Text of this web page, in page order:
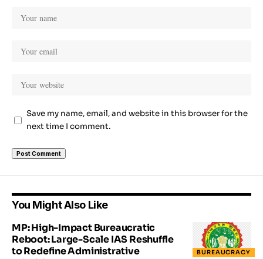
Save my name, email, and website in this browser for the
next time I comment.
You Might Also Like
BUREAUCRACY
MP: High-Impact Bureaucratic
Reboot: Large-Scale IAS Reshuffle
to Redefine Administrative